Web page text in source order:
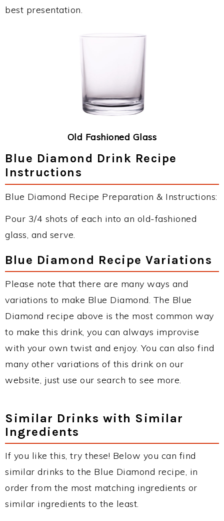
best presentation.
Old Fashioned Glass
Blue Diamond Drink Recipe
Instructions
Blue Diamond Recipe Preparation & Instructions:
Pour 3/4 shots of each into an old-fashioned
glass, and serve.
Blue Diamond Recipe Variations
Please note that there are many ways and
variations to make Blue Diamond. The Blue
Diamond recipe above is the most common way
to make this drink, you can always improvise
with your own twist and enjoy. You can also find
many other variations of this drink on our
website, just use our search to see more.
Similar Drinks with Similar
Ingredients
If you like this, try these! Below you can find
similar drinks to the Blue Diamond recipe, in
order from the most matching ingredients or
similar ingredients to the least.